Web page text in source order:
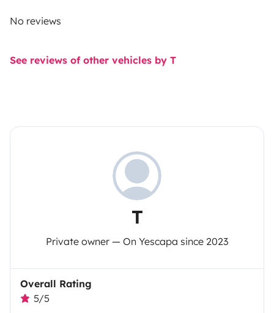
No reviews
See reviews of other vehicles by T
T
Private owner — On Yescapa since 2023
Overall Rating
5/5